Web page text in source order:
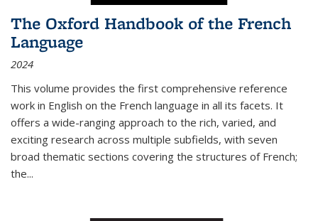
The Oxford Handbook of the French
Language
2024
This volume provides the first comprehensive reference
work in English on the French language in all its facets. It
offers a wide-ranging approach to the rich, varied, and
exciting research across multiple subfields, with seven
broad thematic sections covering the structures of French;
the...